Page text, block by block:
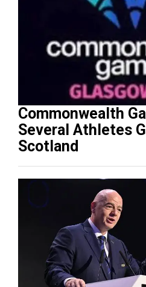
Commonwealth
Several Athletes
Scotland